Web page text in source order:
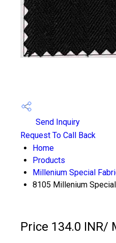
Send Inquiry
Request To Call Back
Home
Products
Millenium Special
8105 Millenium
Price 134.0 INR/